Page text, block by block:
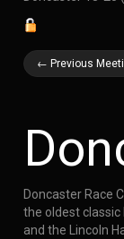
← Previous
Doncaster Race
the oldest
and the Lincoln